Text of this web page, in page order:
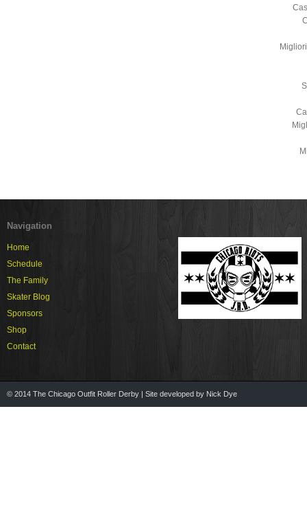
Navigation
Home
Schedule
The Family
Skater Blog
Sponsors
Shop
Contact
© 2014 The Chicago Outfit Roller Derby | Site developed by Nick Dye